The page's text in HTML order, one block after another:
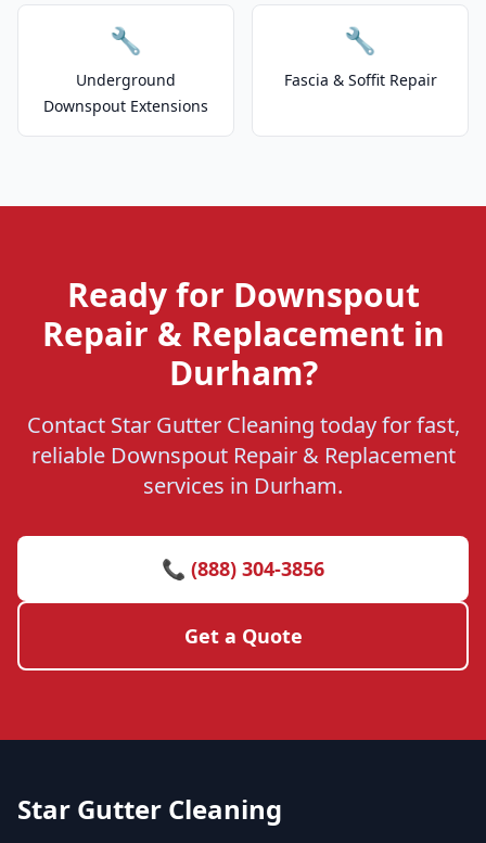
🔧
Underground
Downspout Extensions
🔧
Fascia & Soffit Repair
Ready for Downspout
Repair & Replacement in
Durham?
Contact Star Gutter Cleaning today for fast,
reliable Downspout Repair & Replacement
services in Durham.
📞 (888) 304-3856
Get a Quote
Star Gutter Cleaning